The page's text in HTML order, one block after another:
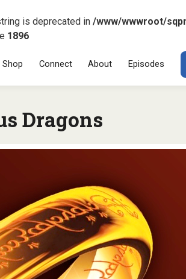
is deprecated in /www/wwwroot/
1896
Shop Connect About Episodes
Dragons